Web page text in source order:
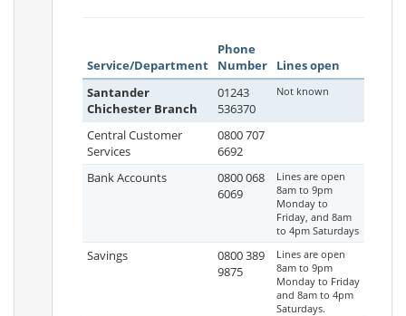
Service/Department
Phone
Number
Lines open
Santander
Chichester Branch
01243
536370
Not known
Central Customer
Services
0800 707
6692
Bank Accounts
0800 068
6069
Lines are open
8am to 9pm
Monday to
Friday, and 8am
to 4pm Saturdays
Savings
0800 389
9875
Lines are open
8am to 9pm
Monday to Friday
and 8am to 4pm
Saturdays.